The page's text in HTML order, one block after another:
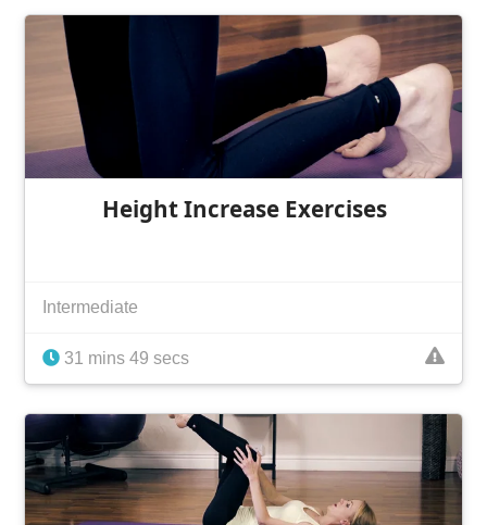
Height Increase Exercises
Intermediate
31 mins 49 secs